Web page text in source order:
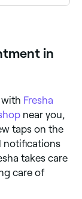
in
Fresha
near you,
taps on the
notifications
takes care
care of